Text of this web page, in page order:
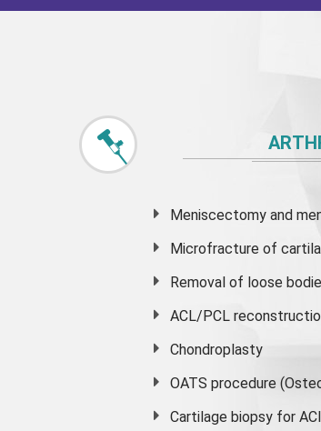
Meniscectomy and
Microfracture of
Removal of loose
ACL/PCL
Chondroplasty
OATS procedure
Cartilage biopsy for